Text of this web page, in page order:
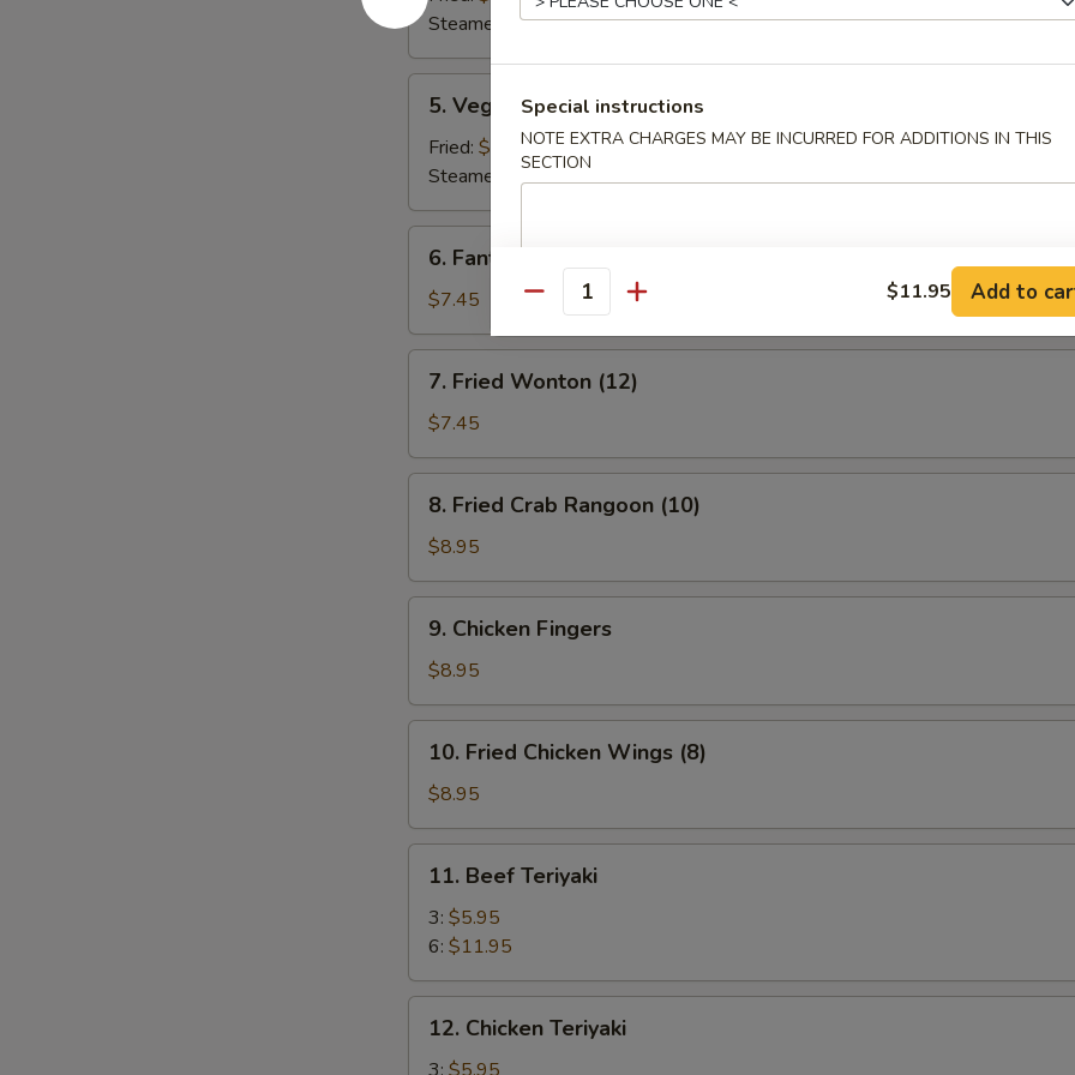
(8)Steamed:
$8.95
Veg.
Dumplings
(8)
5. Veg. Dumplings (8)
Fried: $8.95
Steamed:
$8.95
Fantail
Shrimp
(4)
6. Fantail Shrimp (4)
$7.45
Fried
Wonton
(12)
7. Fried Wonton (12)
$7.45
Fried
Crab
Rangoon
(10)
8. Fried Crab Rangoon (10)
$8.95
Chicken
Fingers
9. Chicken Fingers
$8.95
Fried
Chicken
Wings
(8)
10. Fried Chicken Wings (8)
$8.95
Beef
Teriyaki
11. Beef Teriyaki
3: $5.95
6: $11.95
Chicken
Teriyaki
12. Chicken Teriyaki
Special instructions
NOTE EXTRA CHARGES MAY BE INCURRED FOR ADDITIONS IN THIS
SECTION
Quantity $11.95 Add to